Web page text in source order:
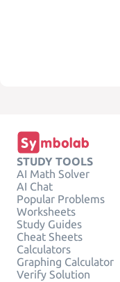
STUDY TOOLS
AI Math Solver
AI Chat
Popular Problems
Worksheets
Study Guides
Cheat Sheets
Calculators
Graphing Calculator
Verify Solution